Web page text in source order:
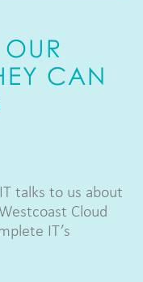
CAN
talks to us about
Cloud
IT’s